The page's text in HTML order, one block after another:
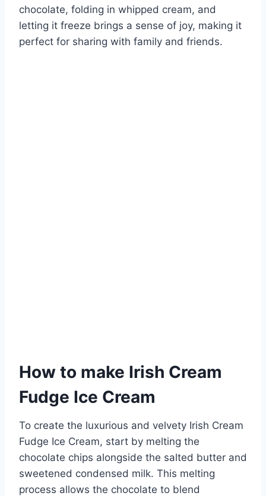
chocolate, folding in whipped cream, and
letting it freeze brings a sense of joy, making it
perfect for sharing with family and friends.
How to make Irish Cream
Fudge Ice Cream
To create the luxurious and velvety Irish Cream
Fudge Ice Cream, start by melting the
chocolate chips alongside the salted butter and
sweetened condensed milk. This melting
process allows the chocolate to blend